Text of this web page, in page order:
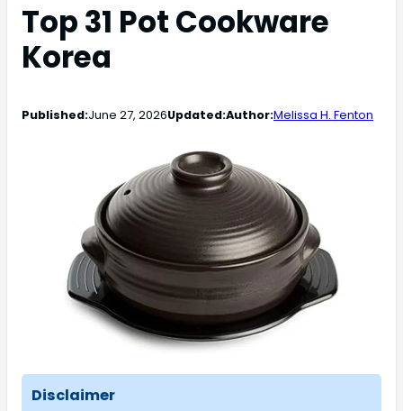
Top 31 Pot Cookware
Korea
Published:June 27, 2026Updated:Author:Melissa H. Fenton
Disclaimer